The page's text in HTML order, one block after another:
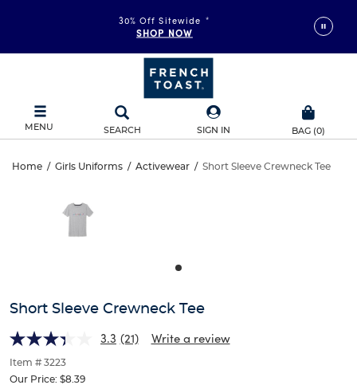
30% Off Sitewide *
SHOP NOW
MENU SEARCH SIGN IN BAG (0)
Short
Sleeve
Crewneck
Home / Girls Uniforms / Activewear / Short Sleeve Crewneck Tee
Sleeve
Crewneck
and
track
of
thumbnails
below.
Short Sleeve Crewneck Tee
3.3 (21) Write a review
Item # 3223
Our Price: $8.39